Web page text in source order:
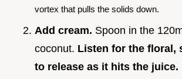
vortex that pulls the solids down.
Add cream. Spoon in the
coconut. Listen for the floral,
to release as it hits the juice.